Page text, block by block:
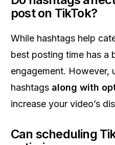
post on TikTok?
While hashtags help
best posting time has a
engagement. However,
hashtags along with
increase your video’s
Can scheduling